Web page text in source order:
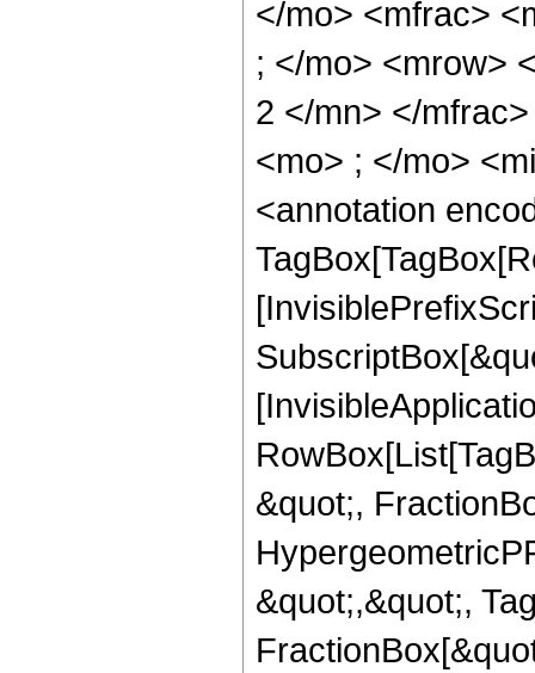
</mo> <mfrac>
; </mo> <mrow>
2 </mn> </
<mo> ; </mo>
<annotation
&quot;,
&quot;,&quot;,